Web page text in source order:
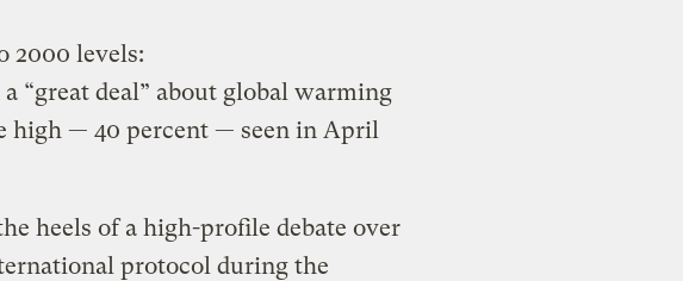
2000 levels:
“great deal” about global warming
high — 40 percent — seen in April
heels of a high-profile debate over
protocol during the